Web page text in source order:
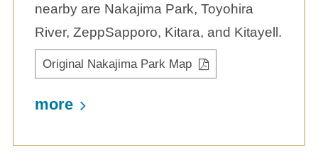
nearby are Nakajima Park, Toyohira
River, ZeppSapporo, Kitara, and Kitayell.
Original Nakajima Park Map
more